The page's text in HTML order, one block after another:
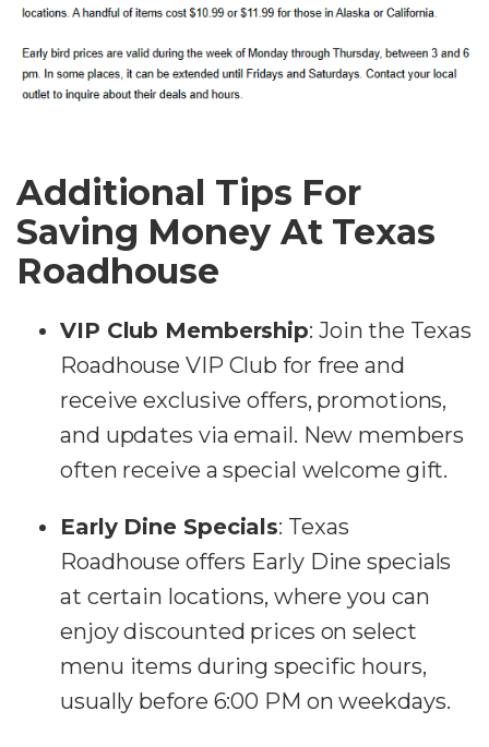
Additional Tips For
Saving Money At Texas
Roadhouse
VIP Club Membership: Join the Texas
Roadhouse VIP Club for free and
receive exclusive offers, promotions,
and updates via email. New members
often receive a special welcome gift.
Early Dine Specials: Texas
Roadhouse offers Early Dine specials
at certain locations, where you can
enjoy discounted prices on select
menu items during specific hours,
usually before 6:00 PM on weekdays.